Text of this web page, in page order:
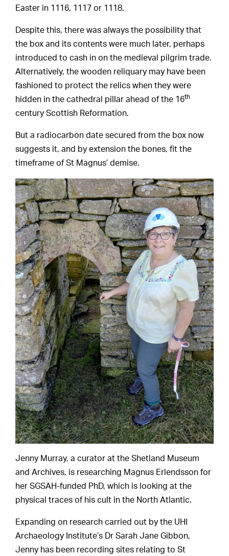
Easter in 1116, 1117 or 1118.
Despite this, there was always the possibility that
the box and its contents were much later, perhaps
introduced to cash in on the medieval pilgrim trade.
Alternatively, the wooden reliquary may have been
fashioned to protect the relics when they were
hidden in the cathedral pillar ahead of the 16th
century Scottish Reformation.
But a radiocarbon date secured from the box now
suggests it, and by extension the bones, fit the
timeframe of St Magnus’ demise.
Jenny Murray, a curator at the Shetland Museum
and Archives, is researching Magnus Erlendsson for
her SGSAH-funded PhD, which is looking at the
physical traces of his cult in the North Atlantic.
Expanding on research carried out by the UHI
Archaeology Institute’s Dr Sarah Jane Gibbon,
Jenny has been recording sites relating to St